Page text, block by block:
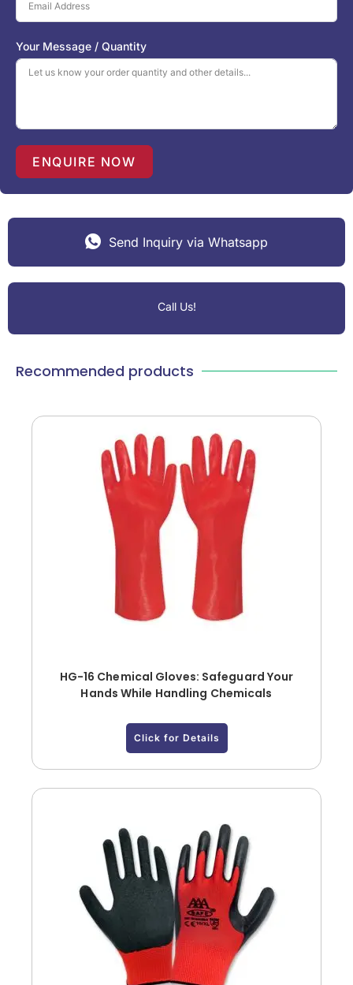
e
d
S
t
a
1
Your Message / Quantity
ENQUIRE NOW
Send Inquiry via Whatsapp
Call Us!
Recommended products
HG-16 Chemical Gloves: Safeguard Your
Hands While Handling Chemicals
Click for Details